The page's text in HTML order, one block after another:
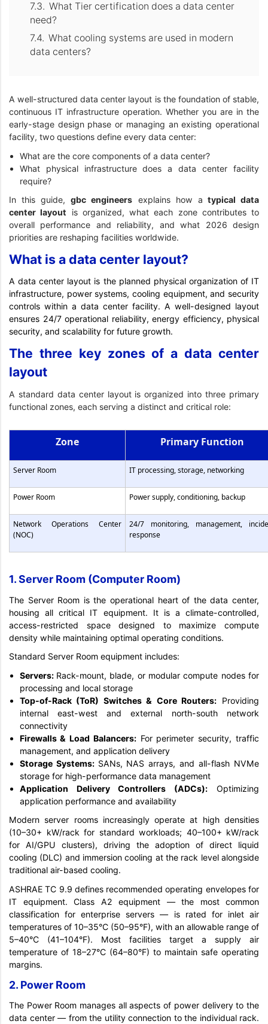
What Tier certification does a data center
need?
What cooling systems are used in modern
data centers?
A well-structured data center layout is the foundation of stable,
continuous IT infrastructure operation. Whether you are in the
early-stage design phase or managing an existing operational
facility, two questions define every data center:
What are the core components of a data center?
What physical infrastructure does a data center facility
require?
In this guide,gbc engineers explains how a typical data
center layout is organized, what each zone contributes to
overall performance and reliability, and what 2026 design
priorities are reshaping facilities worldwide.
What is a data center layout?
A data center layout is the planned physical organization of IT
infrastructure, power systems, cooling equipment, and security
controls within a data center facility. A well-designed layout
ensures 24/7 operational reliability, energy efficiency, physical
security, and scalability for future growth.
The three key zones of a data center
layout
A standard data center layout is organized into three primary
functional zones, each serving a distinct and critical role:
Zone Primary Function
Server Room IT processing, storage, networking
Power Room Power supply, conditioning, backup
Network Operations Center
(NOC)
24/7 monitoring, management,
response
1. Server Room (Computer Room)
The Server Room is the operational heart of the data center,
housing all critical IT equipment. It is a climate-controlled,
access-restricted space designed to maximize compute
density while maintaining optimal operating conditions.
Standard Server Room equipment includes:
Servers: Rack-mount, blade, or modular compute nodes for
processing and local storage
Top-of-Rack (ToR) Switches & Core Routers: Providing
internal east-west and external north-south network
connectivity
Firewalls & Load Balancers:For perimeter security, traffic
management, and application delivery
Storage Systems: SANs, NAS arrays, and all-flash NVMe
storage for high-performance data management
Application Delivery Controllers (ADCs): Optimizing
application performance and availability
Modern server rooms increasingly operate at high densities
(10–30+ kW/rack for standard workloads; 40–100+ kW/rack
for AI/GPU clusters), driving the adoption of direct liquid
cooling (DLC) and immersion cooling at the rack level alongside
traditional air-based cooling.
ASHRAE TC 9.9 defines recommended operating envelopes for
IT equipment. Class A2 equipment — the most common
classification for enterprise servers — is rated for inlet air
temperatures of 10–35°C (50–95°F), with an allowable range of
5–40°C (41–104°F). Most facilities target a supply air
temperature of 18–27°C (64–80°F) to maintain safe operating
margins.
2. Power Room
The Power Room manages all aspects of power delivery to the
data center — from the utility connection to the individual rack.